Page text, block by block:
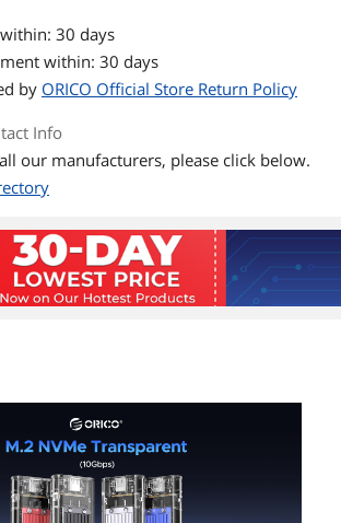
No
30 days
within: 30 days
by ORICO Official Store Return Policy
Info
our manufacturers, please click below.